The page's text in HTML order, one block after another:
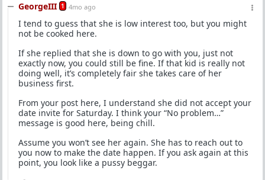
GeorgeIII 1 4mo ago
I tend to guess that she is low interest too, but you might
not be cooked here.
If she replied that she is down to go with you, just not
exactly now, you could still be fine. If that kid is really not
doing well, it’s completely fair she takes care of her
business first.
From your post here, I understand she did not accept your
date invite for Saturday. I think your “No problem…”
message is good here, being chill.
Assume you won’t see her again. She has to reach out to
you now to make the date happen. If you ask again at this
point, you look like a pussy beggar.